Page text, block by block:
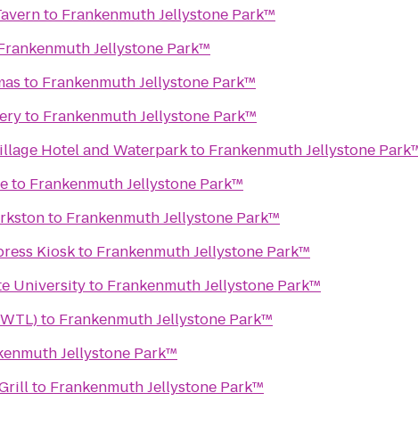
to Frankenmuth Jellystone Park™
Jellystone Park™
to Frankenmuth Jellystone Park™
to Frankenmuth Jellystone Park™
Hotel and Waterparkto Frankenmuth Jellystone
to Frankenmuth Jellystone Park™
to Frankenmuth Jellystone Park™
Kioskto Frankenmuth Jellystone Park™
Universityto Frankenmuth Jellystone Park™
to Frankenmuth Jellystone Park™
Jellystone Park™
to Frankenmuth Jellystone Park™